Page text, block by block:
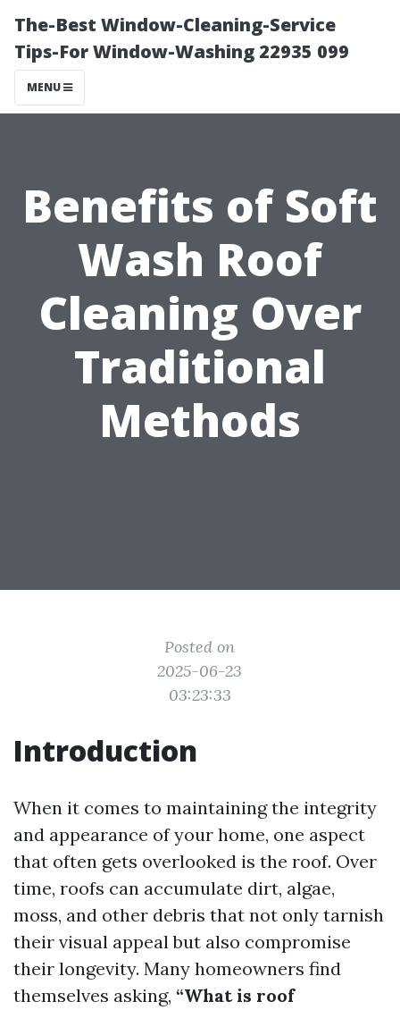
The-Best Window-Cleaning-Service
Tips-For Window-Washing 22935 099
MENU
Benefits of Soft
Wash Roof
Cleaning Over
Traditional
Methods
Posted on
2025-06-23
03:23:33
Introduction
When it comes to maintaining the integrity
and appearance of your home, one aspect
that often gets overlooked is the roof. Over
time, roofs can accumulate dirt, algae,
moss, and other debris that not only tarnish
their visual appeal but also compromise
their longevity. Many homeowners find
themselves asking, “What is roof